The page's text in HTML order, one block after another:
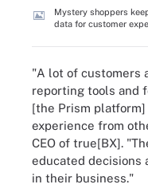
Mystery shoppers
data for customer
"A lot of customers
reporting tools and
[the Prism
experience from
CEO of true[BX].
educated decisions
in their business."